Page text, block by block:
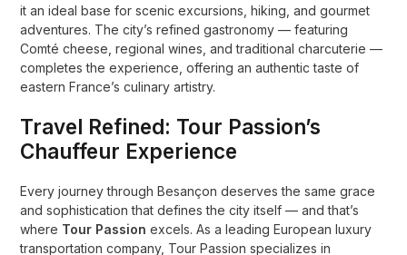
it an ideal base for scenic excursions, hiking, and gourmet
adventures. The city’s refined gastronomy — featuring
Comté cheese, regional wines, and traditional charcuterie —
completes the experience, offering an authentic taste of
eastern France’s culinary artistry.
Travel Refined: Tour Passion’s
Chauffeur Experience
Every journey through Besançon deserves the same grace
and sophistication that defines the city itself — and that’s
where Tour Passion excels. As a leading European luxury
transportation company, Tour Passion specializes in